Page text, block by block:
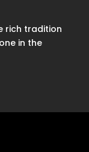
rich tradition
in the